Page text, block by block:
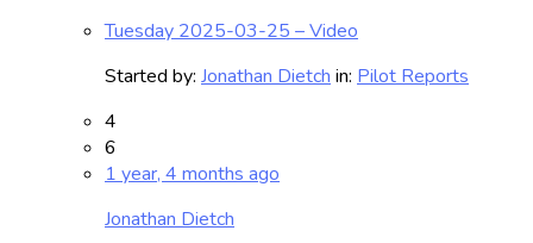
Tuesday 2025-03-25 – Video
Started by: Jonathan Dietch in: Pilot Reports
4
6
1 year, 4 months ago
Jonathan Dietch